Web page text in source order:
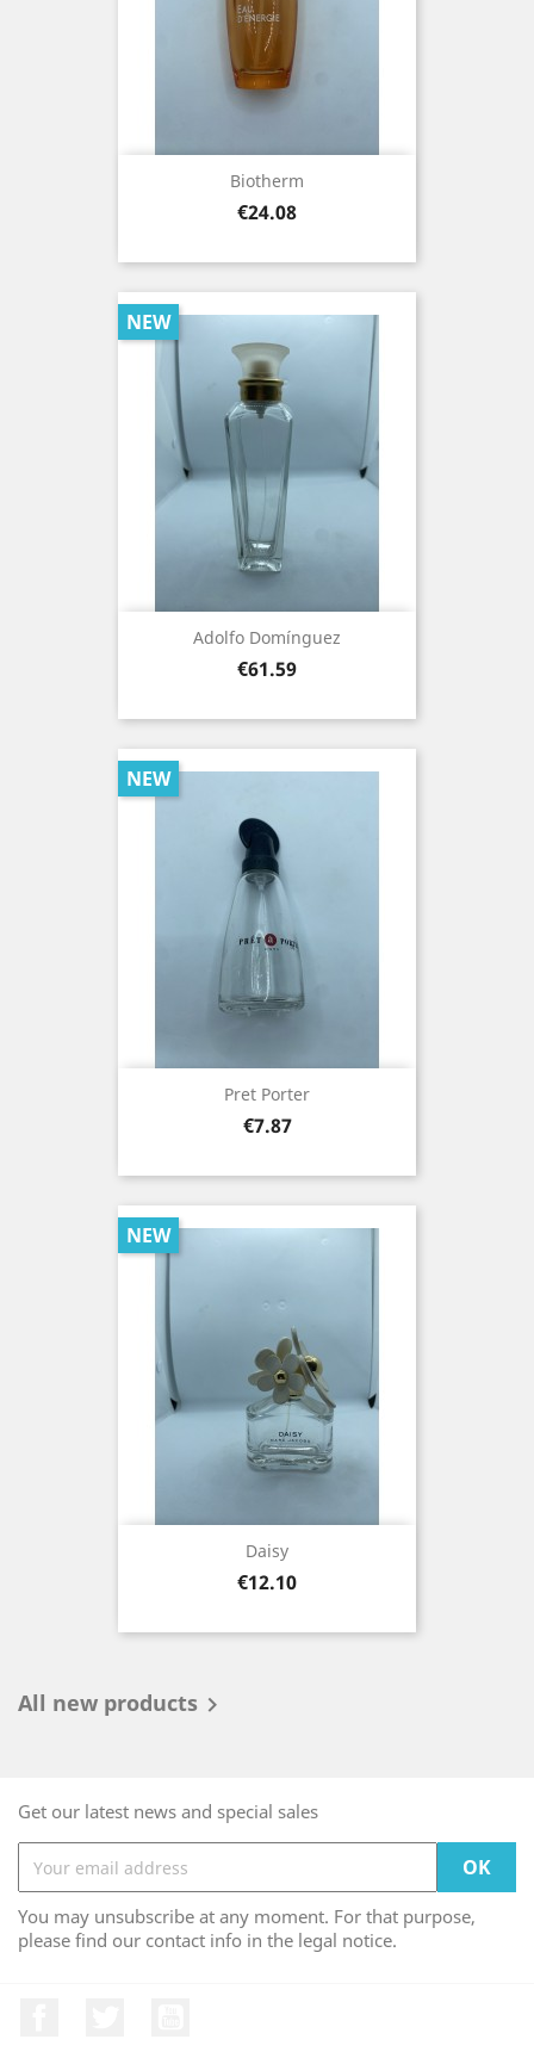
Biotherm
Price
€24.08
Adolfo Domínguez
Price
€61.59
NEW
Pret Porter
Price
€7.87
NEW
Daisy
Price
€12.10
NEW
All new products 
Get our latest news and special sales
You may unsubscribe at any moment. For that purpose,
please find our contact info in the legal notice.